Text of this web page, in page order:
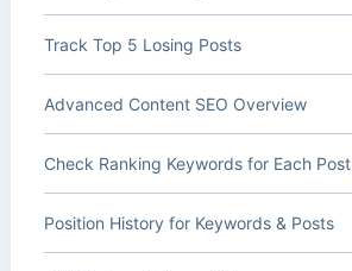
Track Top 5 Losing Posts
Advanced Content SEO Overview
Check Ranking Keywords for Each Post
Position History for Keywords & Posts